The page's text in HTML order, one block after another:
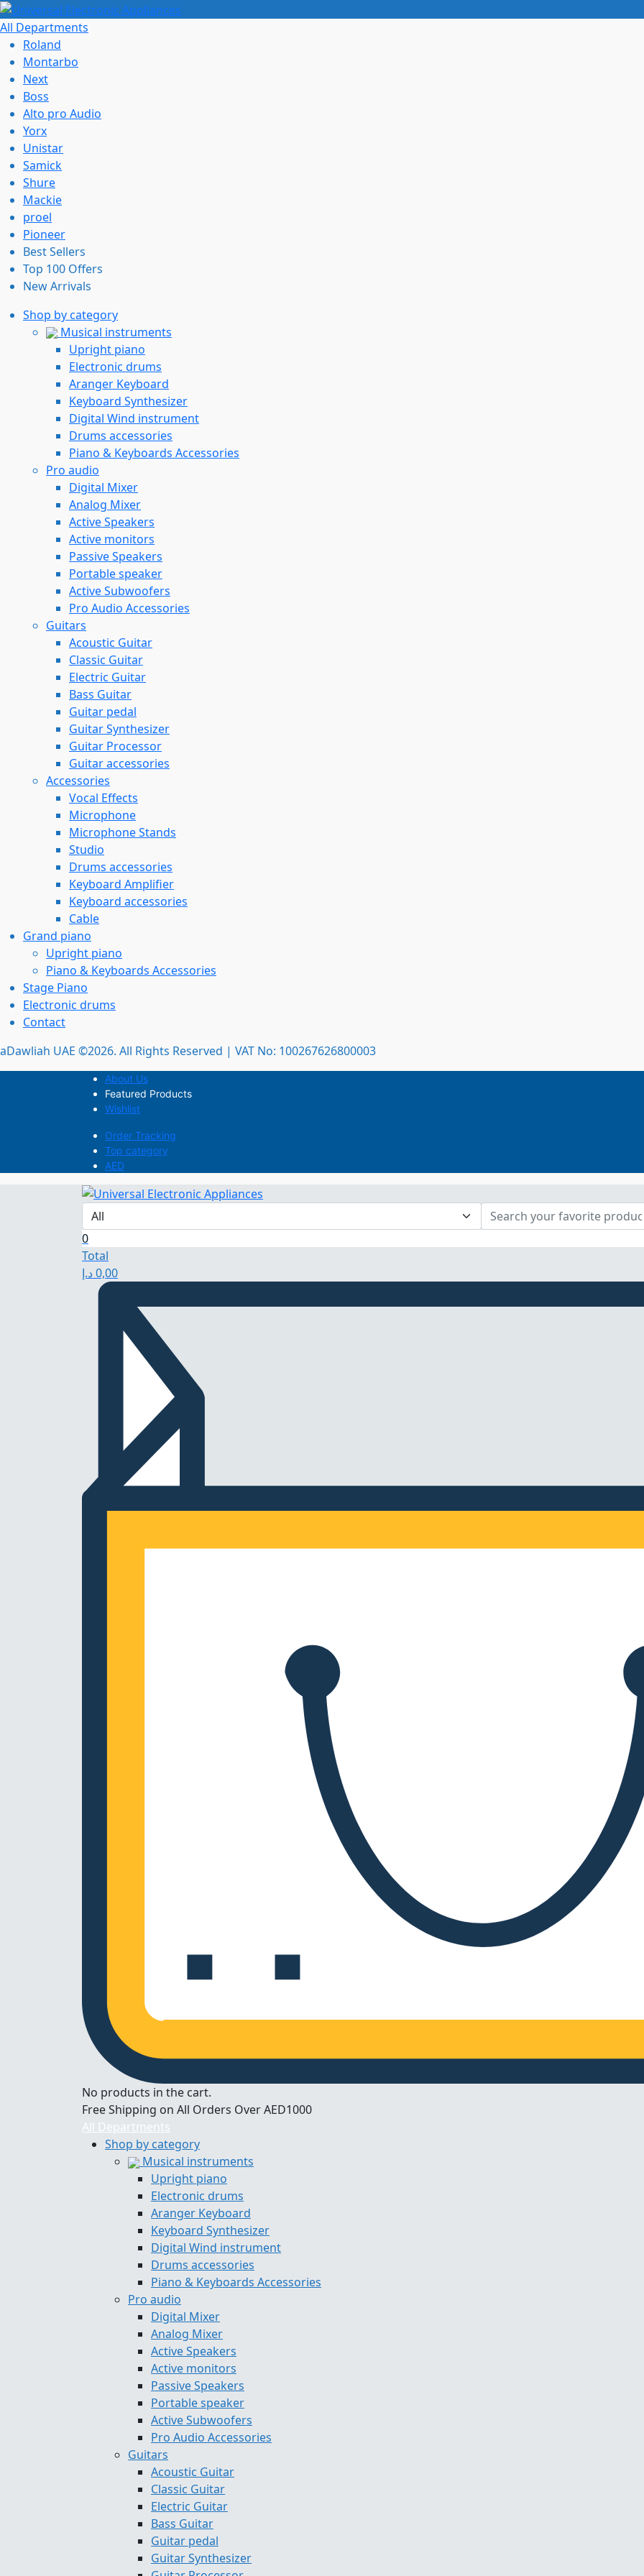
All Departments
Roland
Montarbo
Next
Boss
Alto pro Audio
Yorx
Unistar
Samick
Shure
Mackie
proel
Pioneer
Best Sellers
Top 100 Offers
New Arrivals
Shop by category
Musical instruments
Upright piano
Electronic drums
Aranger Keyboard
Keyboard Synthesizer
Digital Wind instrument
Drums accessories
Piano & Keyboards Accessories
Pro audio
Digital Mixer
Analog Mixer
Active Speakers
Active monitors
Passive Speakers
Portable speaker
Active Subwoofers
Pro Audio Accessories
Guitars
Acoustic Guitar
Classic Guitar
Electric Guitar
Bass Guitar
Guitar pedal
Guitar Synthesizer
Guitar Processor
Guitar accessories
Accessories
Vocal Effects
Microphone
Microphone Stands
Studio
Drums accessories
Keyboard Amplifier
Keyboard accessories
Cable
Grand piano
Upright piano
Piano & Keyboards Accessories
Stage Piano
Electronic drums
Contact
aDawliah UAE ©2026. All Rights Reserved | VAT No: 100267626800003
About Us
Featured Products
Wishlist
Order Tracking
Top category
AED
0
Total
0,00د.إ
No products in the cart.
Free Shipping on All Orders Over AED1000
All Departments
Shop by category
Musical instruments
Upright piano
Electronic drums
Aranger Keyboard
Keyboard Synthesizer
Digital Wind instrument
Drums accessories
Piano & Keyboards Accessories
Pro audio
Digital Mixer
Analog Mixer
Active Speakers
Active monitors
Passive Speakers
Portable speaker
Active Subwoofers
Pro Audio Accessories
Guitars
Acoustic Guitar
Classic Guitar
Electric Guitar
Bass Guitar
Guitar pedal
Guitar Synthesizer